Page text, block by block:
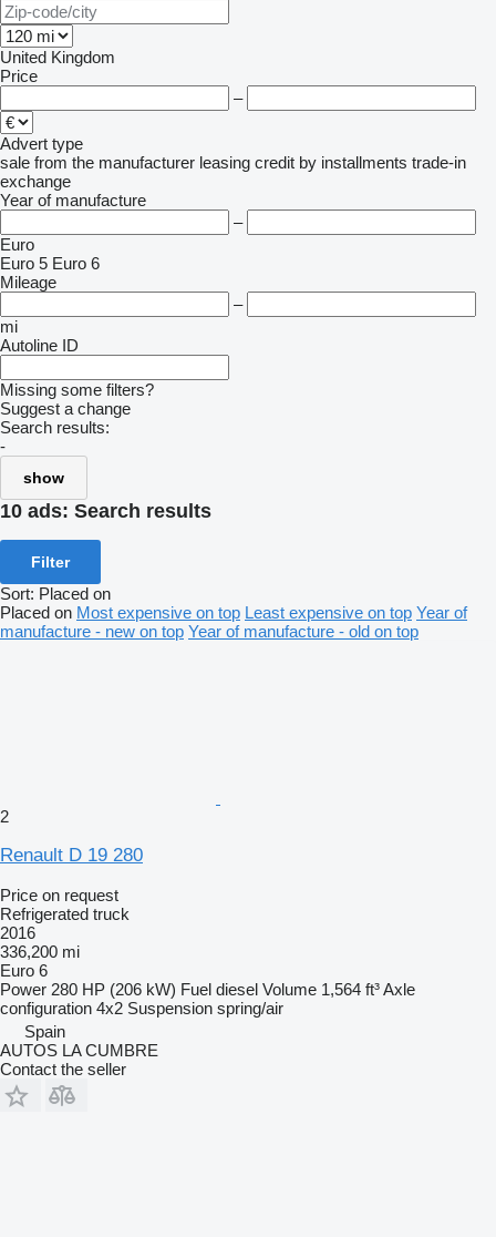
United Kingdom
Price
–
Advert type
sale from the manufacturer leasing credit by installments trade-in
exchange
Year of manufacture
–
Euro
Euro 5 Euro 6
Mileage
–
mi
Autoline ID
Missing some filters?
Suggest a change
Search results:
-
show
10 ads: Search results
Filter
Sort: Placed on
Placed on Most expensive on top Least expensive on top Year of
manufacture - new on top Year of manufacture - old on top
2
Renault D 19 280
Price on request
Refrigerated truck
2016
336,200 mi
Euro 6
Power 280 HP (206 kW) Fuel diesel Volume 1,564 ft³Axle
configuration 4x2 Suspension spring/air
Spain
AUTOS LA CUMBRE
Contact the seller